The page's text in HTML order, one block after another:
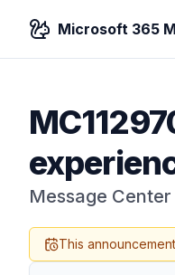
Microsoft 365
Message Center
This